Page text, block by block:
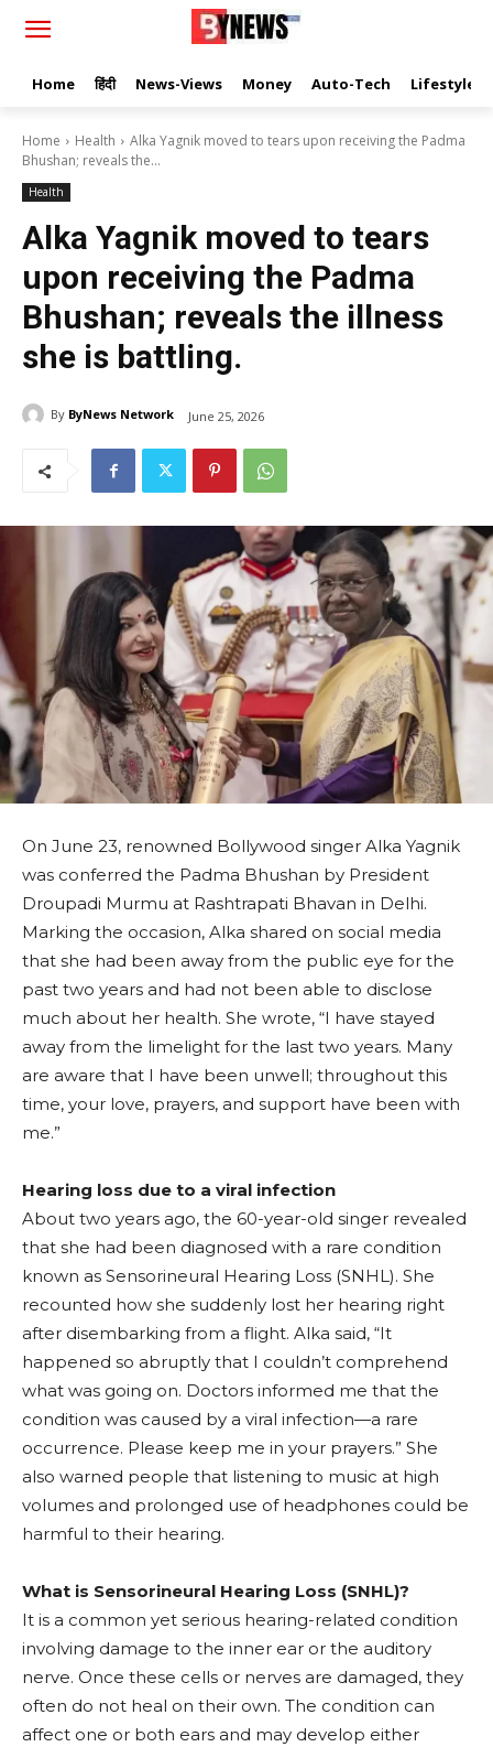
Home हिंदी News-Views Money Auto-Tech Lifestyle
Home Health
Alka Yagnik moved to tears upon receiving the Padma
Bhushan; reveals the...
Health
Alka Yagnik moved to tears
upon receiving the Padma
Bhushan; reveals the illness
she is battling.
By ByNews Network June 25, 2026
On June 23, renowned Bollywood singer Alka Yagnik
was conferred the Padma Bhushan by President
Droupadi Murmu at Rashtrapati Bhavan in Delhi.
Marking the occasion, Alka shared on social media
that she had been away from the public eye for the
past two years and had not been able to disclose
much about her health. She wrote, “I have stayed
away from the limelight for the last two years. Many
are aware that I have been unwell; throughout this
time, your love, prayers, and support have been with
me.”
Hearing loss due to a viral infection
About two years ago, the 60-year-old singer revealed
that she had been diagnosed with a rare condition
known as Sensorineural Hearing Loss (SNHL). She
recounted how she suddenly lost her hearing right
after disembarking from a flight. Alka said, “It
happened so abruptly that I couldn’t comprehend
what was going on. Doctors informed me that the
condition was caused by a viral infection—a rare
occurrence. Please keep me in your prayers.” She
also warned people that listening to music at high
volumes and prolonged use of headphones could be
harmful to their hearing.
What is Sensorineural Hearing Loss (SNHL)?
It is a common yet serious hearing-related condition
involving damage to the inner ear or the auditory
nerve. Once these cells or nerves are damaged, they
often do not heal on their own. The condition can
affect one or both ears and may develop either